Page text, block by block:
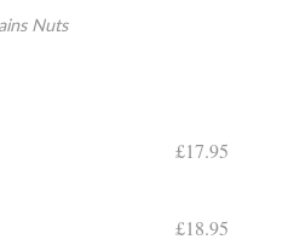
Nuts
£17.95
£18.95